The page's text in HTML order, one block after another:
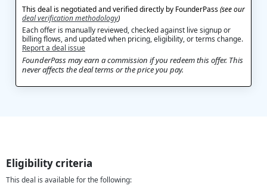
This deal is negotiated and verified directly by FounderPass(see our
deal verification methodology)
Each offer is manually reviewed, checked against live signup or
billing flows, and updated when pricing, eligibility, or terms change.
Report a deal issue
FounderPass may earn a commission if you redeem this offer. This
never affects the deal terms or the price you pay.
Eligibility criteria
This deal is available for the following: